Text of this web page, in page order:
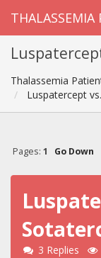
THALASSEMIA
Thalassemia
Luspatercept
Pages: 1 Go Down
3 Replies